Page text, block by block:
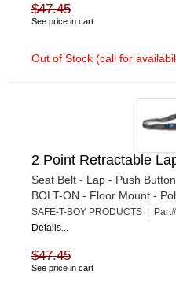
$47.45
See price in cart
Out of Stock (call for
2 Point Retractable
Seat Belt - Lap - Push
BOLT-ON - Floor Mount -
SAFE-T-BOY PRODUCTS |
Details...
$47.45
See price in cart